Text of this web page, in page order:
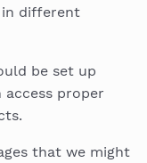
different
be set up
proper
that we might